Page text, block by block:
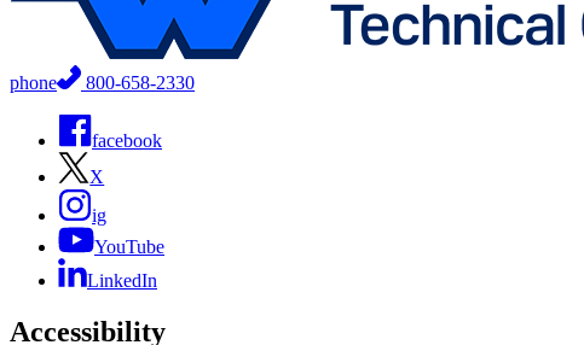
phone 800-658-2330
facebook
X
ig
YouTube
LinkedIn
Accessibility